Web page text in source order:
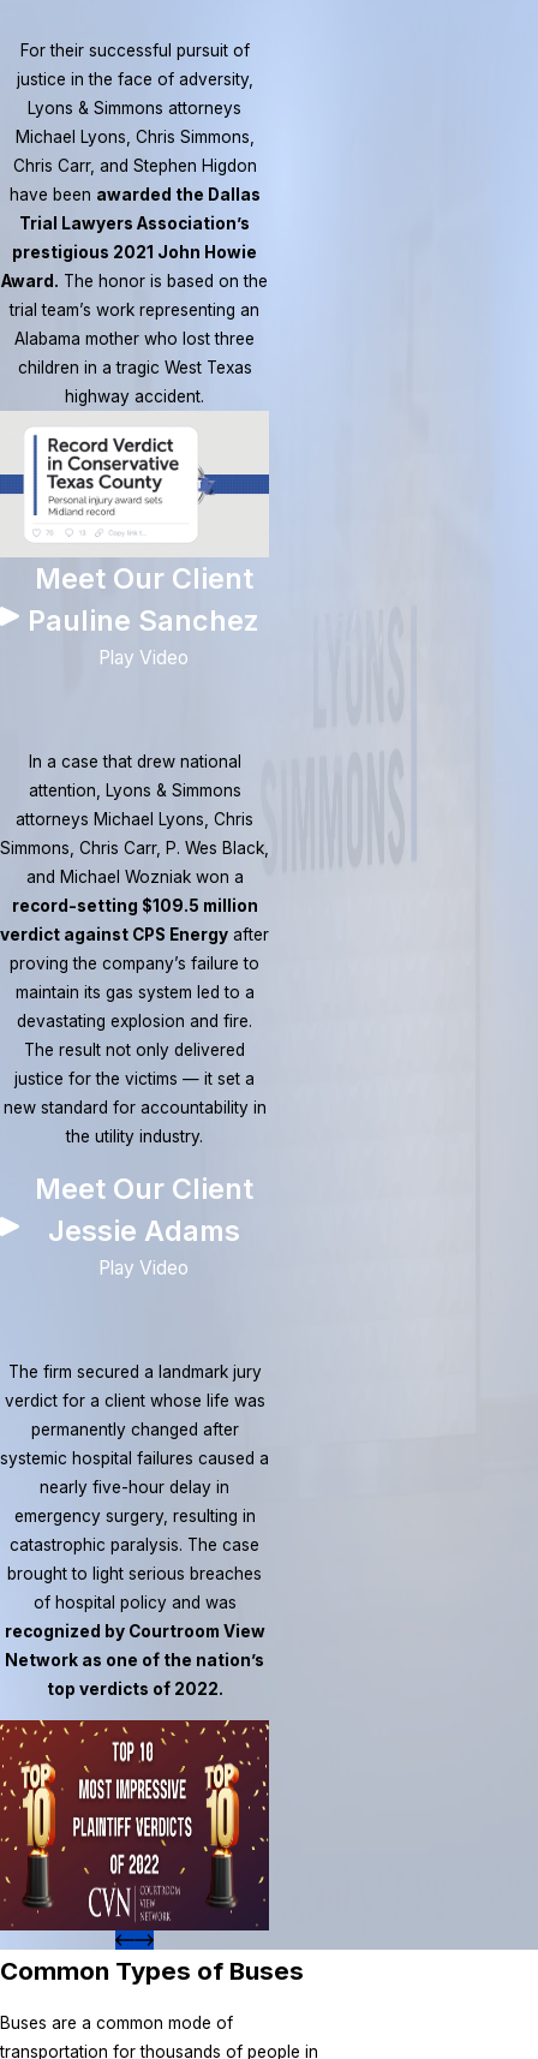
For their successful pursuit of
justice in the face of adversity,
Lyons & Simmons attorneys
Michael Lyons, Chris Simmons,
Chris Carr, and Stephen Higdon
have been awarded the Dallas
Trial Lawyers Association’s
prestigious 2021 John Howie
Award. The honor is based on the
trial team’s work representing an
Alabama mother who lost three
children in a tragic West Texas
highway accident.
In a case that drew national
attention, Lyons & Simmons
attorneys Michael Lyons, Chris
Simmons, Chris Carr, P. Wes Black,
and Michael Wozniak won a
record-setting $109.5 million
verdict against CPS Energy after
proving the company’s failure to
maintain its gas system led to a
devastating explosion and fire.
The result not only delivered
justice for the victims — it set a
new standard for accountability in
the utility industry.
Meet Our Client
Pauline Sanchez
Play Video
The firm secured a landmark jury
verdict for a client whose life was
permanently changed after
systemic hospital failures caused a
nearly five-hour delay in
emergency surgery, resulting in
catastrophic paralysis. The case
brought to light serious breaches
of hospital policy and was
recognized by Courtroom View
Network as one of the nation’s
top verdicts of 2022.
Meet Our Client
Jessie Adams
Play Video
Common Types of Buses
Buses are a common mode of
transportation for thousands of people in